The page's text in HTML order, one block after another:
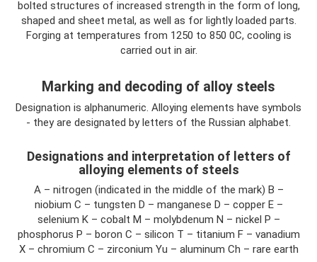
bolted structures of increased strength in the form of long,
shaped and sheet metal, as well as for lightly loaded parts.
Forging at temperatures from 1250 to 850 0C, cooling is
carried out in air.
Marking and decoding of alloy steels
Designation is alphanumeric. Alloying elements have symbols
- they are designated by letters of the Russian alphabet.
Designations and interpretation of letters of
alloying elements of steels
A – nitrogen (indicated in the middle of the mark) B –
niobium C – tungsten D – manganese D – copper E –
selenium K – cobalt M – molybdenum N – nickel P –
phosphorus P – boron C – silicon T – titanium F – vanadium
X – chromium C – zirconium Yu – aluminum Ch – rare earth